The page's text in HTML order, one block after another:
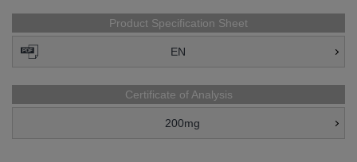
Product Specification Sheet
EN
Certificate of Analysis
200mg